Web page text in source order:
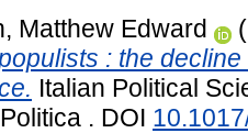
Matthew Edward
: the
Italian Political
. DOI